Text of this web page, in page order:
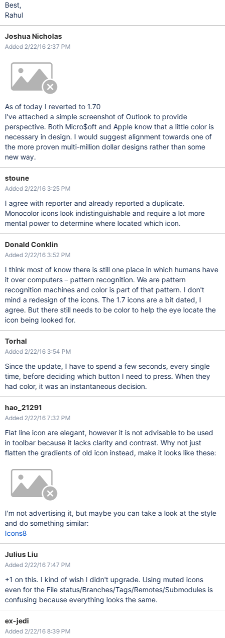
Best,
Rahul
Joshua Nicholas
Added 2/22/16 2:37 PM
As of today I reverted to 1.70
I've attached a simple screenshot of Outlook to provide
perspective. Both Micro$oft and Apple know that a little color is
necessary in design. I would suggest alignment towards one of
the more proven multi-million dollar designs rather than some
new way.
stoune
Added 2/22/16 3:25 PM
I agree with reporter and already reported a duplicate.
Monocolor icons look indistinguishable and require a lot more
mental power to determine where located which icon.
Donald Conklin
Added 2/22/16 3:52 PM
I think most of know there is still one place in which humans have
it over computers – pattern recognition. We are pattern
recognition machines and color is part of that pattern. I don't
mind a redesign of the icons. The 1.7 icons are a bit dated, I
agree. But there still needs to be color to help the eye locate the
icon being looked for.
Torhal
Added 2/22/16 3:54 PM
Since the update, I have to spend a few seconds, every single
time, before deciding which button I need to press. When they
had color, it was an instantaneous decision.
hao_21291
Added 2/22/16 7:32 PM
Flat line icon are elegant, however it is not advisable to be used
in toolbar because it lacks clarity and contrast. Why not just
flatten the gradients of old icon instead, make it looks like these:
I'm not advertising it, but maybe you can take a look at the style
and do something similar:
Icons8
Julius Liu
Added 2/22/16 7:47 PM
+1 on this. I kind of wish I didn't upgrade. Using muted icons
even for the File status/Branches/Tags/Remotes/Submodules is
confusing because everything looks the same.
ex-jedi
Added 2/22/16 8:39 PM